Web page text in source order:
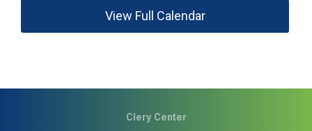
View Full Calendar
Clery Center